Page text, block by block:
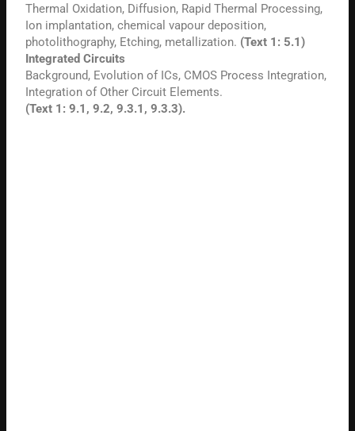
Thermal Oxidation, Diffusion, Rapid Thermal Processing,
Ion implantation, chemical vapour deposition,
photolithography, Etching, metallization. (Text 1: 5.1)
Integrated Circuits
Background, Evolution of ICs, CMOS Process Integration,
Integration of Other Circuit Elements.
(Text 1: 9.1, 9.2, 9.3.1, 9.3.3).